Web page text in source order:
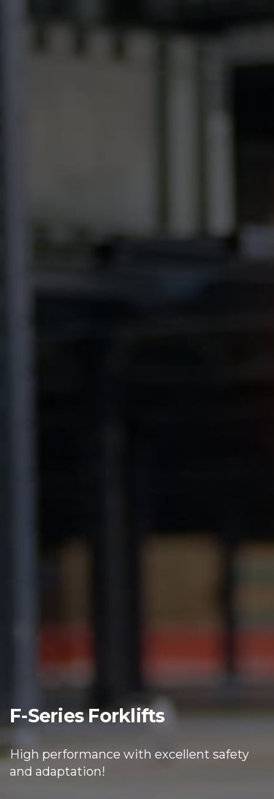
F-Series Forklifts
High performance with excellent safety
and adaptation!